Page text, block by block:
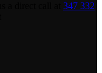
347 332